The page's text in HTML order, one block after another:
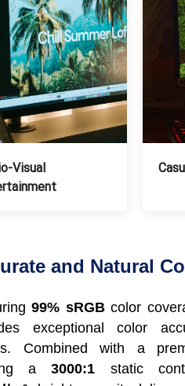
Visual
and Natural
99% sRGBcolor
exceptional color
Combined with a
a3000:1 static